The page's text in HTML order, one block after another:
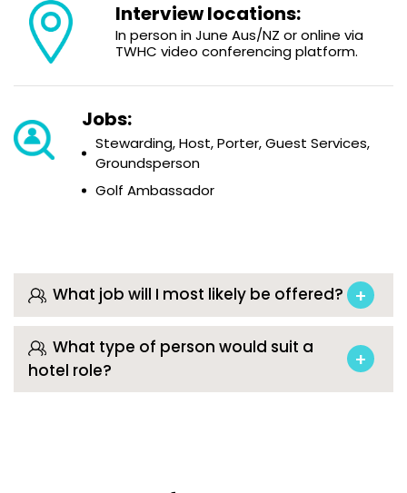
Interview locations:
In person in June Aus/NZ or online via
TWHC video conferencing platform.
Jobs:
Stewarding, Host, Porter, Guest Services,
Groundsperson
Golf Ambassador
What job will I most likely be offered?
What type of person would suit a
hotel role?